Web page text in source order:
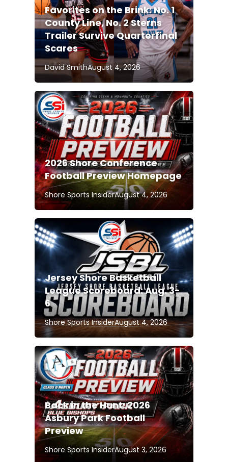
Favorites on the Brink: No. 1
County Line, No. 2 Sterns
Trailer Survive Quarterfinal
Scares
David SmithAugust 4, 2026
2026 Shore Conference
Football Preview Homepage
Shore Sports InsiderAugust 4, 2026
Jersey Shore Basketball
League Scoreboard: Aug. 3-
6
Shore Sports InsiderAugust 4, 2026
Back in the Hunt: 2026
Asbury Park Football
Preview
Shore Sports InsiderAugust 3, 2026